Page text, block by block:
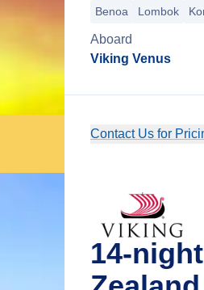
Benoa Lombok
Aboard
Viking Venus
Contact Us for
14-